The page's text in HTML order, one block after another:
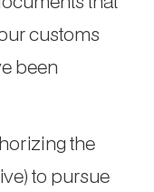
customs
been
the
to pursue